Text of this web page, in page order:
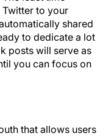
to your
shared
to dedicate a lot
posts will serve as
you can focus on
that allows users